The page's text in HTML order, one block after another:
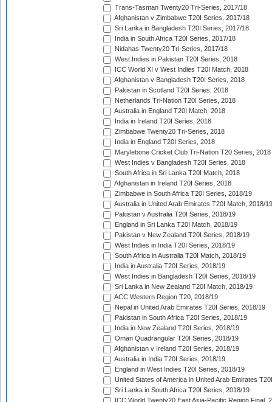
Trans-Tasman Twenty20 Tri-Series, 2017/18
Afghanistan v Zimbabwe T20I Series, 2017/18
Sri Lanka in Bangladesh T20I Series, 2017/18
India in South Africa T20I Series, 2017/18
Nidahas Twenty20 Tri-Series, 2017/18
West Indies in Pakistan T20I Series, 2018
ICC World XI v West Indies T20I Match, 2018
Afghanistan v Bangladesh T20I Series, 2018
Pakistan in Scotland T20I Series, 2018
Netherlands Tri-Nation T20I Series, 2018
Australia in England T20I Match, 2018
India in Ireland T20I Series, 2018
Zimbabwe Twenty20 Tri-Series, 2018
India in England T20I Series, 2018
Marylebone Cricket Club Tri-Nation T20 Series, 2018
West Indies v Bangladesh T20I Series, 2018
South Africa in Sri Lanka T20I Match, 2018
Afghanistan in Ireland T20I Series, 2018
Zimbabwe in South Africa T20I Series, 2018/19
Australia in United Arab Emirates T20I Match, 2018/19
Pakistan v Australia T20I Series, 2018/19
England in Sri Lanka T20I Match, 2018/19
Pakistan v New Zealand T20I Series, 2018/19
West Indies in India T20I Series, 2018/19
South Africa in Australia T20I Match, 2018/19
India in Australia T20I Series, 2018/19
West Indies in Bangladesh T20I Series, 2018/19
Sri Lanka in New Zealand T20I Match, 2018/19
ACC Western Region T20, 2018/19
Nepal in United Arab Emirates T20I Series, 2018/19
Pakistan in South Africa T20I Series, 2018/19
India in New Zealand T20I Series, 2018/19
Oman Quadrangular T20I Series, 2018/19
Afghanistan v Ireland T20I Series, 2018/19
Australia in India T20I Series, 2018/19
England in West Indies T20I Series, 2018/19
United States of America in United Arab Emirates
Sri Lanka in South Africa T20I Series, 2018/19
ICC World Twenty20 East Asia-Pacific Region Final,